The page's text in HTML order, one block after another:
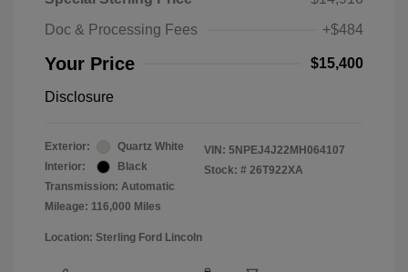
Doc & Processing Fees
+$484
Your Price $15,400
Disclosure
Exterior:
Quartz White
Interior:
Black
Transmission: Automatic
Mileage: 116,000 Miles
VIN: 5NPEJ4J22MH064107
Stock: # 26T922XA
Location: Sterling Ford Lincoln